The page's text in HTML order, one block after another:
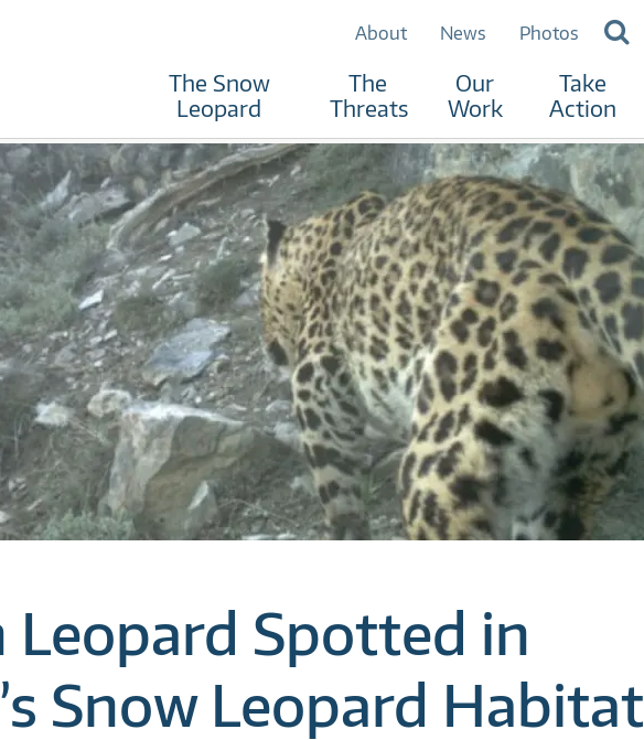
Search
for:
About News Photos
The Snow
Leopard
The
Threats
Our
Work
Take
Action
Leopard Spotted in
Snow Leopard Habitat